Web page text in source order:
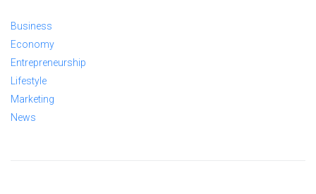
Business
Economy
Entrepreneurship
Lifestyle
Marketing
News